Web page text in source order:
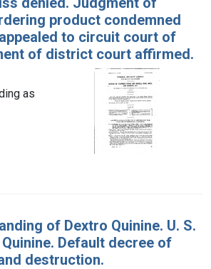
product condemned
to circuit court of
of district court affirmed.
as
of Dextro Quinine. U. S.
Default decree of
destruction.